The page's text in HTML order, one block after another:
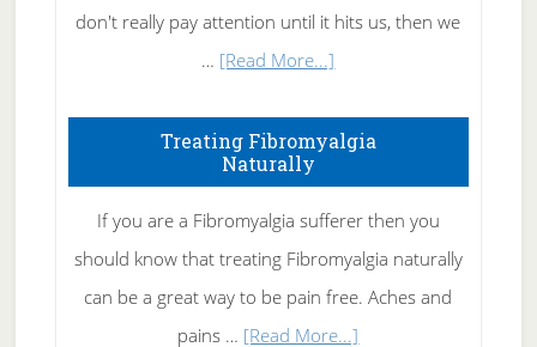
don't really pay attention until it hits us, then we
… [Read More...]
To
Rid
of
Tennis
Elbow
Treating Fibromyalgia
Naturally
If you are a Fibromyalgia sufferer then you
should know that treating Fibromyalgia naturally
can be a great way to be pain free. Aches and
pains … [Read More...]